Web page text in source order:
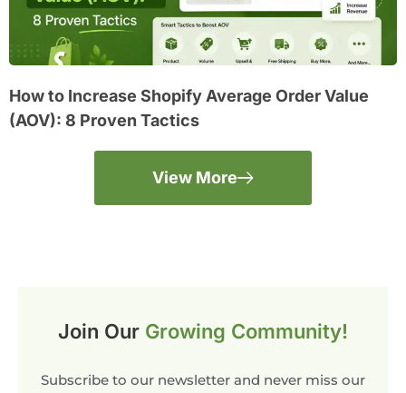
How to Increase Shopify Average Order Value
(AOV): 8 Proven Tactics
View More
Join Our Growing Community!
Subscribe to our newsletter and never miss our